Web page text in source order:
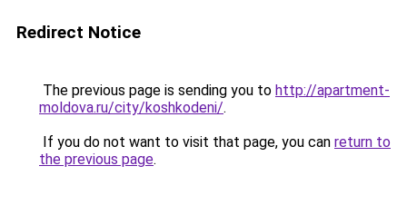
Redirect Notice
The previous page is sending you to http://apartment-
moldova.ru/city/koshkodeni/.
If you do not want to visit that page, you can return to
the previous page.